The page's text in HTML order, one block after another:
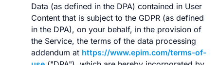
Data (as defined in the DPA) contained in User
Content that is subject to the GDPR (as defined
in the DPA), on your behalf, in the provision of
the Service, the terms of the data processing
addendum at https://www.epim.com/terms-of-